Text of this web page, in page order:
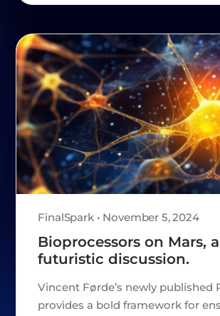
FinalSpark • November 5, 2024
Bioprocessors on Mars, a
futuristic discussion.
Vincent Førde’s newly published
provides a bold framework for